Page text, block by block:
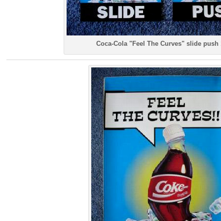
Coca-Cola "Feel The Curves" slide push